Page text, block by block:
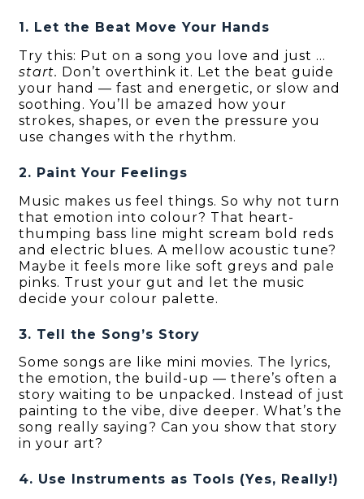
1. Let the Beat Move Your Hands
Try this: Put on a song you love and just …
start. Don’t overthink it. Let the beat guide
your hand — fast and energetic, or slow and
soothing. You’ll be amazed how your
strokes, shapes, or even the pressure you
use changes with the rhythm.
2. Paint Your Feelings
Music makes us feel things. So why not turn
that emotion into colour? That heart-
thumping bass line might scream bold reds
and electric blues. A mellow acoustic tune?
Maybe it feels more like soft greys and pale
pinks. Trust your gut and let the music
decide your colour palette.
3. Tell the Song’s Story
Some songs are like mini movies. The lyrics,
the emotion, the build-up — there’s often a
story waiting to be unpacked. Instead of just
painting to the vibe, dive deeper. What’s the
song really saying? Can you show that story
in your art?
4. Use Instruments as Tools (Yes, Really!)